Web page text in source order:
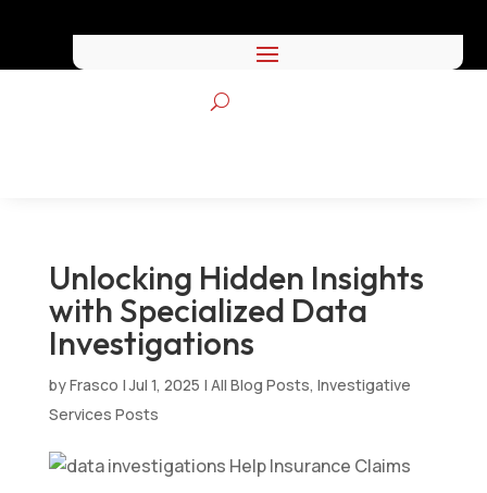
Unlocking Hidden Insights
with Specialized Data
Investigations
byFrasco |Jul 1, 2025 | All Blog Posts, Investigative
Services Posts